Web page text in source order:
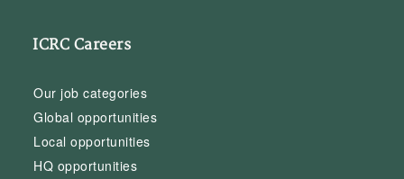
ICRC Careers
Our job categories
Global opportunities
Local opportunities
HQ opportunities